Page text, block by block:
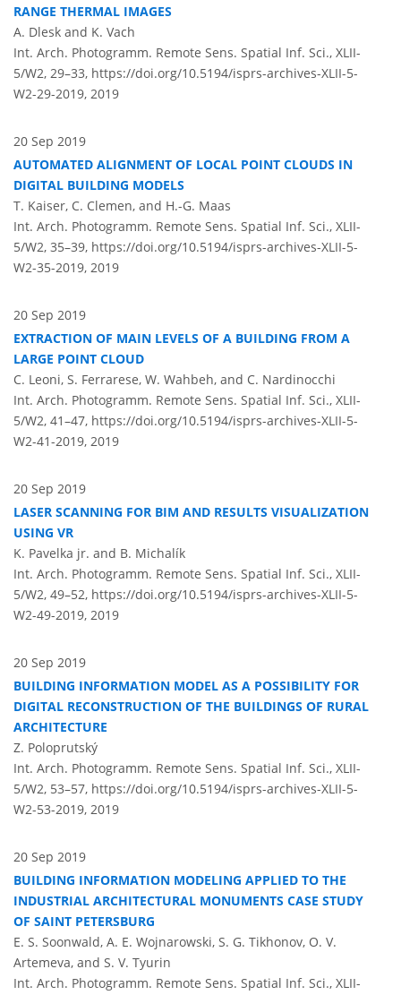
RANGE THERMAL IMAGES
A. Dlesk and K. Vach
Int. Arch. Photogramm. Remote Sens. Spatial Inf. Sci., XLII-
5/W2, 29–33, https://doi.org/10.5194/isprs-archives-XLII-5-
W2-29-2019, 2019
20 Sep 2019
AUTOMATED ALIGNMENT OF LOCAL POINT CLOUDS IN
DIGITAL BUILDING MODELS
T. Kaiser, C. Clemen, and H.-G. Maas
Int. Arch. Photogramm. Remote Sens. Spatial Inf. Sci., XLII-
5/W2, 35–39, https://doi.org/10.5194/isprs-archives-XLII-5-
W2-35-2019, 2019
20 Sep 2019
EXTRACTION OF MAIN LEVELS OF A BUILDING FROM A
LARGE POINT CLOUD
C. Leoni, S. Ferrarese, W. Wahbeh, and C. Nardinocchi
Int. Arch. Photogramm. Remote Sens. Spatial Inf. Sci., XLII-
5/W2, 41–47, https://doi.org/10.5194/isprs-archives-XLII-5-
W2-41-2019, 2019
20 Sep 2019
LASER SCANNING FOR BIM AND RESULTS VISUALIZATION
USING VR
K. Pavelka jr. and B. Michalík
Int. Arch. Photogramm. Remote Sens. Spatial Inf. Sci., XLII-
5/W2, 49–52, https://doi.org/10.5194/isprs-archives-XLII-5-
W2-49-2019, 2019
20 Sep 2019
BUILDING INFORMATION MODEL AS A POSSIBILITY FOR
DIGITAL RECONSTRUCTION OF THE BUILDINGS OF RURAL
ARCHITECTURE
Z. Poloprutský
Int. Arch. Photogramm. Remote Sens. Spatial Inf. Sci., XLII-
5/W2, 53–57, https://doi.org/10.5194/isprs-archives-XLII-5-
W2-53-2019, 2019
20 Sep 2019
BUILDING INFORMATION MODELING APPLIED TO THE
INDUSTRIAL ARCHITECTURAL MONUMENTS CASE STUDY
OF SAINT PETERSBURG
E. S. Soonwald, A. E. Wojnarowski, S. G. Tikhonov, O. V.
Artemeva, and S. V. Tyurin
Int. Arch. Photogramm. Remote Sens. Spatial Inf. Sci., XLII-